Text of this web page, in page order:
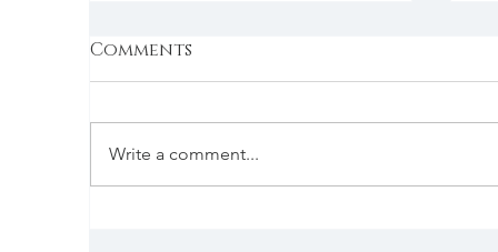
Comments
Write a comment...